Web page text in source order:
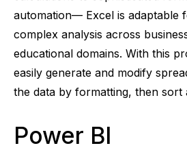
automation— Excel is adaptable
complex analysis across
educational domains. With this
easily generate and modify
the data by formatting, then sort
Power BI